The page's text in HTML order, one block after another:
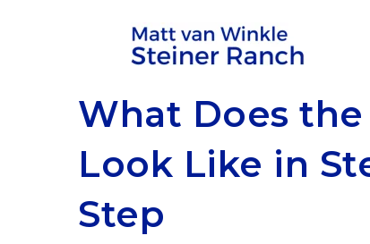
What Does
Look Like in
Step